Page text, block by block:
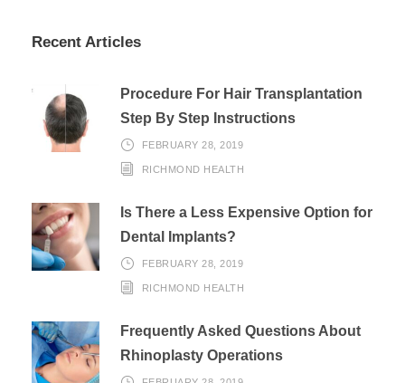
Recent Articles
Procedure For Hair Transplantation
Step By Step Instructions
FEBRUARY 28, 2019
RICHMOND HEALTH
Is There a Less Expensive Option for
Dental Implants?
FEBRUARY 28, 2019
RICHMOND HEALTH
Frequently Asked Questions About
Rhinoplasty Operations